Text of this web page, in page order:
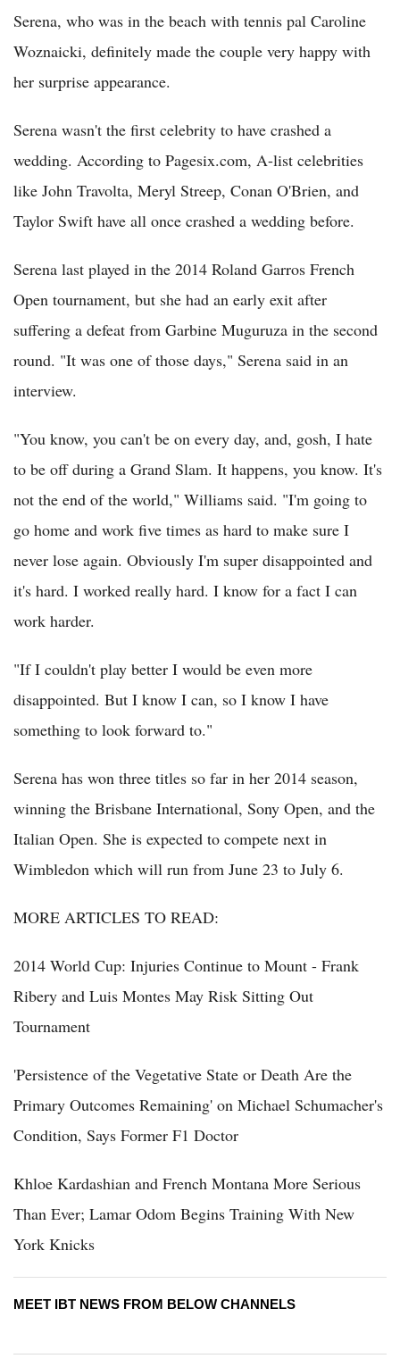
Serena, who was in the beach with tennis pal Caroline
Woznaicki, definitely made the couple very happy with
her surprise appearance.
Serena wasn't the first celebrity to have crashed a
wedding. According to Pagesix.com, A-list celebrities
like John Travolta, Meryl Streep, Conan O'Brien, and
Taylor Swift have all once crashed a wedding before.
Serena last played in the 2014 Roland Garros French
Open tournament, but she had an early exit after
suffering a defeat from Garbine Muguruza in the second
round. "It was one of those days," Serena said in an
interview.
"You know, you can't be on every day, and, gosh, I hate
to be off during a Grand Slam. It happens, you know. It's
not the end of the world," Williams said. "I'm going to
go home and work five times as hard to make sure I
never lose again. Obviously I'm super disappointed and
it's hard. I worked really hard. I know for a fact I can
work harder.
"If I couldn't play better I would be even more
disappointed. But I know I can, so I know I have
something to look forward to."
Serena has won three titles so far in her 2014 season,
winning the Brisbane International, Sony Open, and the
Italian Open. She is expected to compete next in
Wimbledon which will run from June 23 to July 6.
MORE ARTICLES TO READ:
2014 World Cup: Injuries Continue to Mount - Frank
Ribery and Luis Montes May Risk Sitting Out
Tournament
'Persistence of the Vegetative State or Death Are the
Primary Outcomes Remaining' on Michael Schumacher's
Condition, Says Former F1 Doctor
Khloe Kardashian and French Montana More Serious
Than Ever; Lamar Odom Begins Training With New
York Knicks
MEET IBT NEWS FROM BELOW CHANNELS